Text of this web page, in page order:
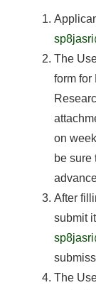
The
form for
on
be sure
After
submit
The